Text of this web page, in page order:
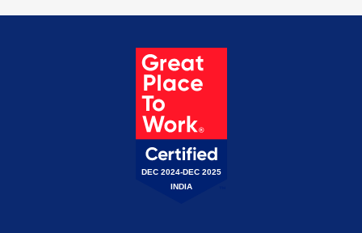
DEC 2024-DEC 2025
INDIA